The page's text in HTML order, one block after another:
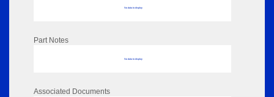
No data to display
Part Notes
No data to display
Associated Documents